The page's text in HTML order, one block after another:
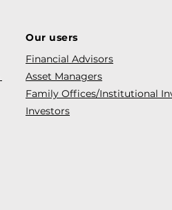
Our users
Financial Advisors
Asset Managers
Family Offices/Institutional
Investors